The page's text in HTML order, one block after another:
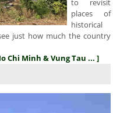
to revisit
places of
historical
just how much the country
Chi Minh & Vung Tau ... ]